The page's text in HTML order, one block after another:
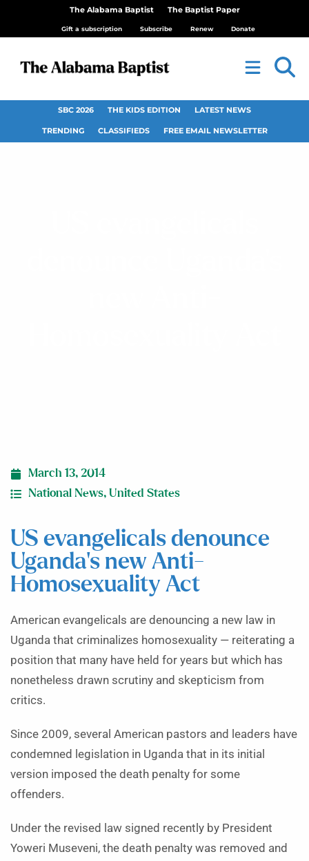
The Alabama Baptist The Baptist Paper
Gift a subscription Subscribe Renew Donate
SBC 2026 THE KIDS EDITION LATEST NEWS
TRENDING CLASSIFIEDS FREE EMAIL NEWSLETTER
March 13, 2014
National News, United States
US evangelicals denounce
Uganda’s new Anti-
Homosexuality Act
American evangelicals are denouncing a new law in
Uganda that criminalizes homosexuality — reiterating a
position that many have held for years but which has
nonetheless drawn scrutiny and skepticism from
critics.
Since 2009, several American pastors and leaders have
condemned legislation in Uganda that in its initial
version imposed the death penalty for some
offenders.
Under the revised law signed recently by President
Yoweri Museveni, the death penalty was removed and